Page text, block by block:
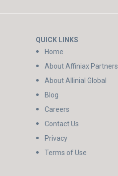
QUICK LINKS
Home
About Affiniax Partners
About Allinial Global
Blog
Careers
Contact Us
Privacy
Terms of Use